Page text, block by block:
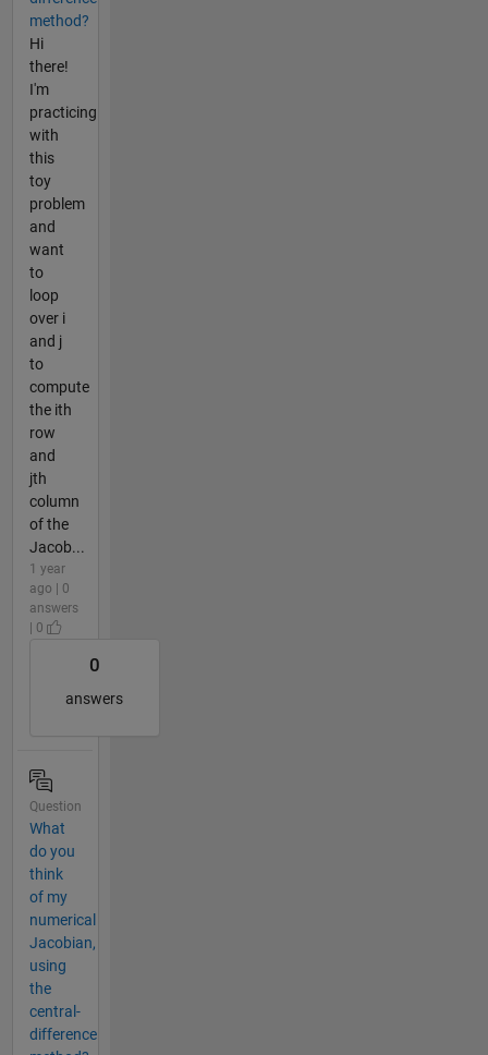
method?
Hi
there!
I'm
practicing
with
this
toy
problem
and
want
to
loop
over i
and j
to
compute
the ith
row
and
jth
column
of the
Jacob...
1 year
ago | 0
answers
| 0
0
answers
Question
What
do you
think
of my
numerical
Jacobian,
using
the
central-
difference